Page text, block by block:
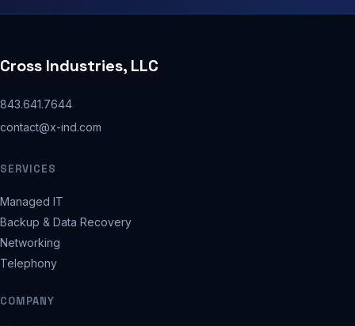
Cross Industries, LLC
843.641.7644
contact@x-ind.com
SERVICES
Managed IT
Backup & Data Recovery
Networking
Telephony
COMPANY